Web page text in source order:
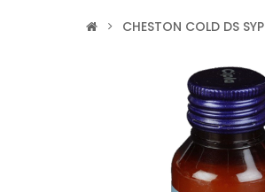
CHESTON COLD DS SYP